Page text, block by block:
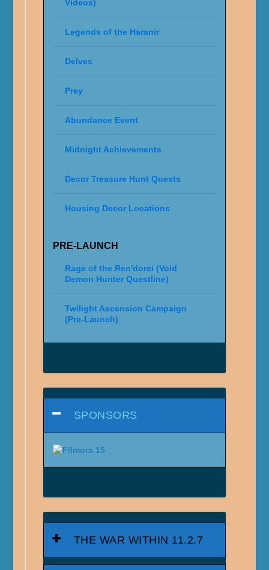
Videos)
Legends of the Haranir
Delves
Prey
Abundance Event
Midnight Achievements
Decor Treasure Hunt Quests
Housing Decor Locations
PRE-LAUNCH
Rage of the Ren'dorei (Void
Demon Hunter Questline)
Twilight Ascension Campaign
(Pre-Launch)
SPONSORS
THE WAR WITHIN 11.2.7